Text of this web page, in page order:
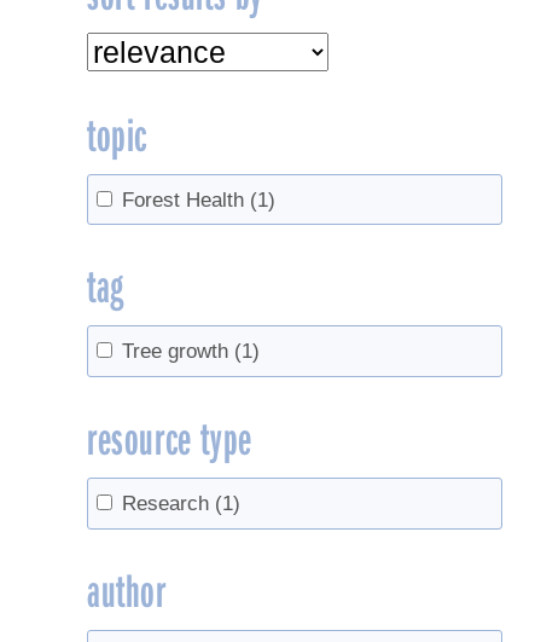
topic
Forest Health (1)
tag
Tree growth (1)
resource type
Research (1)
author